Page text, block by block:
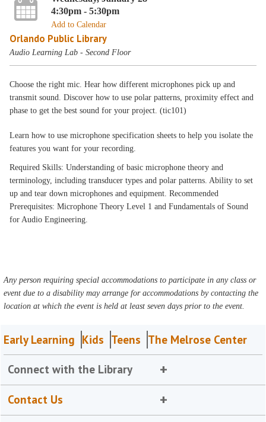
4:30pm - 5:30pm
Add to Calendar
Orlando Public Library
Audio Learning Lab - Second Floor
Choose the right mic. Hear how different microphones pick up and
transmit sound. Discover how to use polar patterns, proximity effect and
phase to get the best sound for your project. (tic101)
Learn how to use microphone specification sheets to help you isolate the
features you want for your recording.
Required Skills: Understanding of basic microphone theory and
terminology, including transducer types and polar patterns. Ability to set
up and tear down microphones and equipment. Recommended
Prerequisites: Microphone Theory Level 1 and Fundamentals of Sound
for Audio Engineering.
Any person requiring special accommodations to participate in any class or
event due to a disability may arrange for accommodations by contacting the
location at which the event is held at least seven days prior to the event.
Early Learning Kids Teens The Melrose Center
Connect with the Library
Contact Us